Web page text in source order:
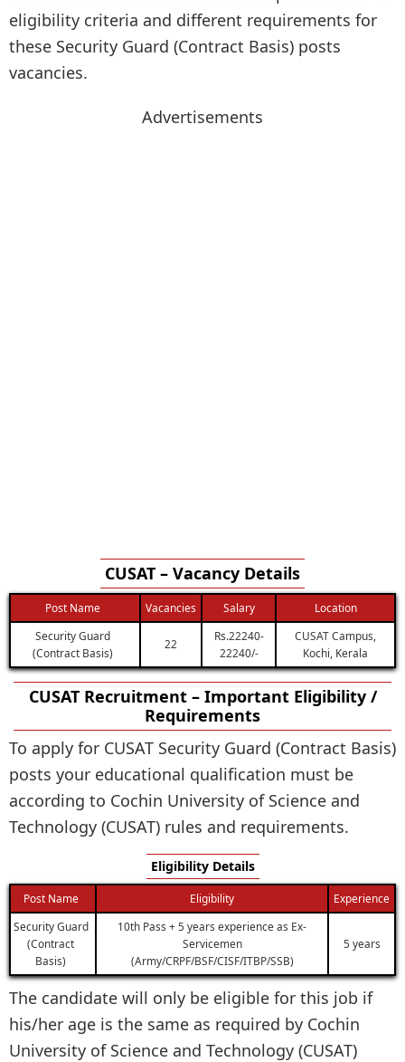
eligibility criteria and different requirements for
these Security Guard (Contract Basis) posts
vacancies.
Advertisements
CUSAT – Vacancy Details
Post Name Vacancies Salary
Location
Security Guard
(Contract Basis)
22
Rs.22240-
22240/-
CUSAT Campus,
Kochi, Kerala
CUSAT Recruitment – Important Eligibility /
Requirements
To apply for CUSAT Security Guard (Contract Basis)
posts your educational qualification must be
according to Cochin University of Science and
Technology (CUSAT) rules and requirements.
Eligibility Details
Post Name Eligibility
Experience
Security Guard
(Contract
Basis)
10th Pass + 5 years experience as Ex-
Servicemen
(Army/CRPF/BSF/CISF/ITBP/SSB)
5 years
The candidate will only be eligible for this job if
his/her age is the same as required by Cochin
University of Science and Technology (CUSAT)